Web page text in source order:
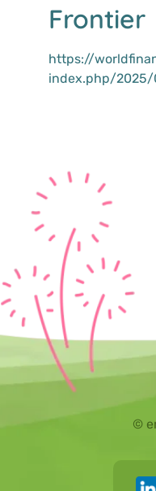
Frontier
https://
index.php/
©